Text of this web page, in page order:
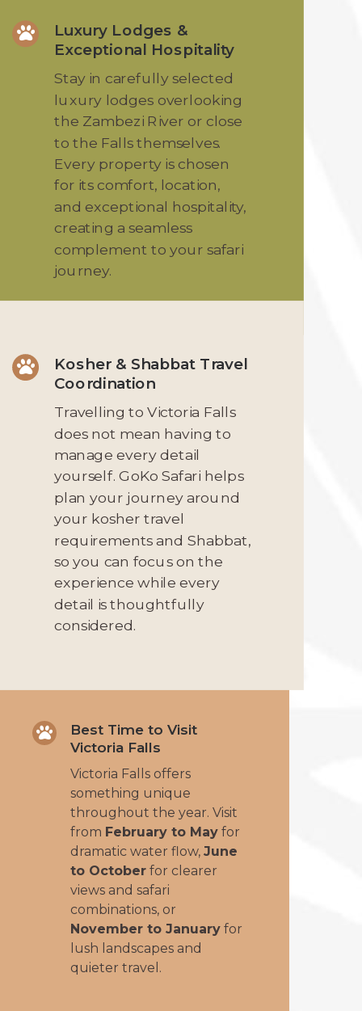

Luxury Lodges &
Exceptional Hospitality
Stay in carefully selected
luxury lodges overlooking
the Zambezi River or close
to the Falls themselves.
Every property is chosen
for its comfort, location,
and exceptional hospitality,
creating a seamless
complement to your safari
journey.

Kosher & Shabbat Travel
Coordination
Travelling to Victoria Falls
does not mean having to
manage every detail
yourself. GoKo Safari helps
plan your journey around
your kosher travel
requirements and Shabbat,
so you can focus on the
experience while every
detail is thoughtfully
considered.

Best Time to Visit
Victoria Falls
Victoria Falls offers
something unique
throughout the year. Visit
from February to May for
dramatic water flow,June
to October for clearer
views and safari
combinations, or
November to January for
lush landscapes and
quieter travel.